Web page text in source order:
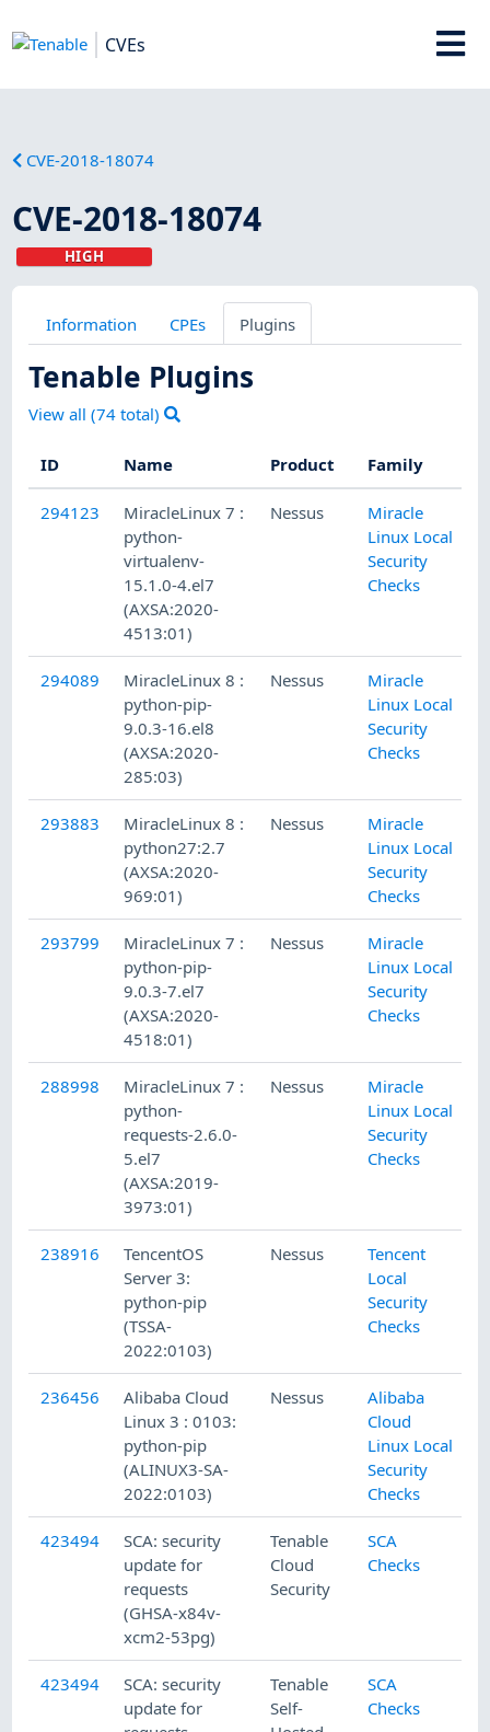
CVEs
CVE-2018-18074
CVE-2018-18074
HIGH
Information CPEs Plugins
Tenable Plugins
View all (74 total)
ID Name Product Family
294123
MiracleLinux 7 :
python-
virtualenv-
15.1.0-4.el7
(AXSA:2020-
4513:01)
Nessus
Miracle
Linux Local
Security
Checks
294089
MiracleLinux 8 :
python-pip-
9.0.3-16.el8
(AXSA:2020-
285:03)
Nessus
Miracle
Linux Local
Security
Checks
293883
MiracleLinux 8 :
python27:2.7
(AXSA:2020-
969:01)
Nessus
Miracle
Linux Local
Security
Checks
293799
MiracleLinux 7 :
python-pip-
9.0.3-7.el7
(AXSA:2020-
4518:01)
Nessus
Miracle
Linux Local
Security
Checks
288998
MiracleLinux 7 :
python-
requests-2.6.0-
5.el7
(AXSA:2019-
3973:01)
Nessus
Miracle
Linux Local
Security
Checks
238916
TencentOS
Server 3:
python-pip
(TSSA-
2022:0103)
Nessus
Tencent
Local
Security
Checks
236456
Alibaba Cloud
Linux 3 : 0103:
python-pip
(ALINUX3-SA-
2022:0103)
Nessus
Alibaba
Cloud
Linux Local
Security
Checks
423494
SCA: security
update for
requests
(GHSA-x84v-
xcm2-53pg)
Tenable
Cloud
Security
SCA
Checks
423494
SCA: security
update for
Tenable
Self-
SCA
Checks